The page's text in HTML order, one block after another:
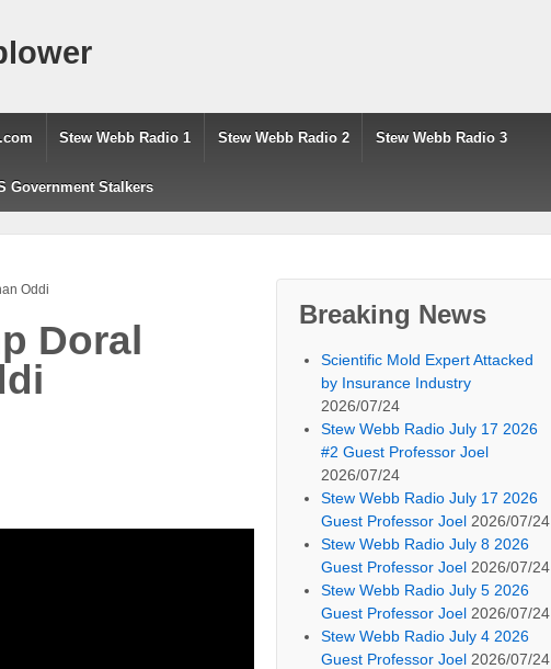
Stew Webb Radio 1 Stew Webb Radio 2 Stew Webb Radio 3
Government Stalkers
Oddi
Doral
Breaking News
Scientific Mold Expert Attacked
by Insurance Industry
2026/07/24
Stew Webb Radio July 17 2026
#2 Guest Professor Joel
2026/07/24
Stew Webb Radio July 17 2026
Guest Professor Joel 2026/07/24
Stew Webb Radio July 8 2026
Guest Professor Joel 2026/07/24
Stew Webb Radio July 5 2026
Guest Professor Joel 2026/07/24
Stew Webb Radio July 4 2026
Guest Professor Joel 2026/07/24